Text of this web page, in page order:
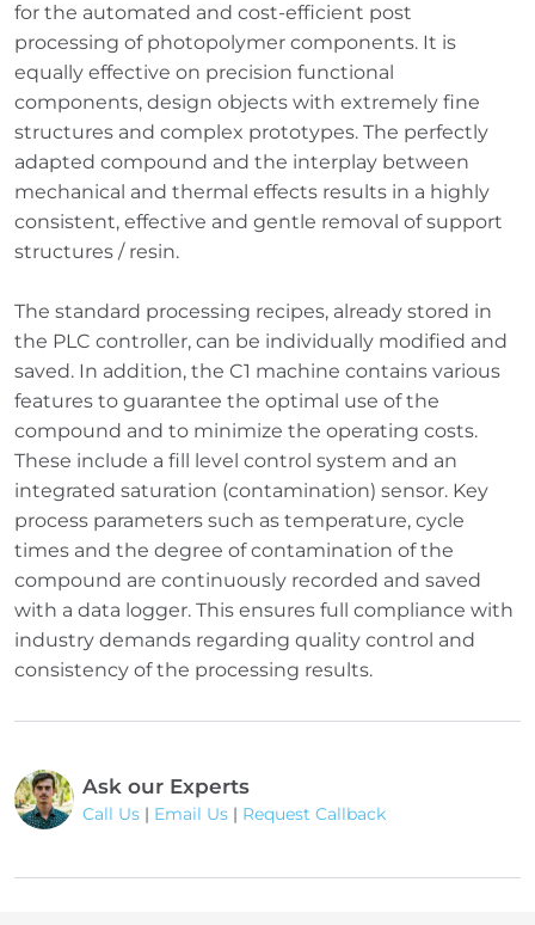
for the automated and cost-efficient post
processing of photopolymer components. It is
equally effective on precision functional
components, design objects with extremely fine
structures and complex prototypes. The perfectly
adapted compound and the interplay between
mechanical and thermal effects results in a highly
consistent, effective and gentle removal of support
structures / resin.
The standard processing recipes, already stored in
the PLC controller, can be individually modified and
saved. In addition, the C1 machine contains various
features to guarantee the optimal use of the
compound and to minimize the operating costs.
These include a fill level control system and an
integrated saturation (contamination) sensor. Key
process parameters such as temperature, cycle
times and the degree of contamination of the
compound are continuously recorded and saved
with a data logger. This ensures full compliance with
industry demands regarding quality control and
consistency of the processing results.
Ask our Experts
Call Us | Email Us | Request Callback